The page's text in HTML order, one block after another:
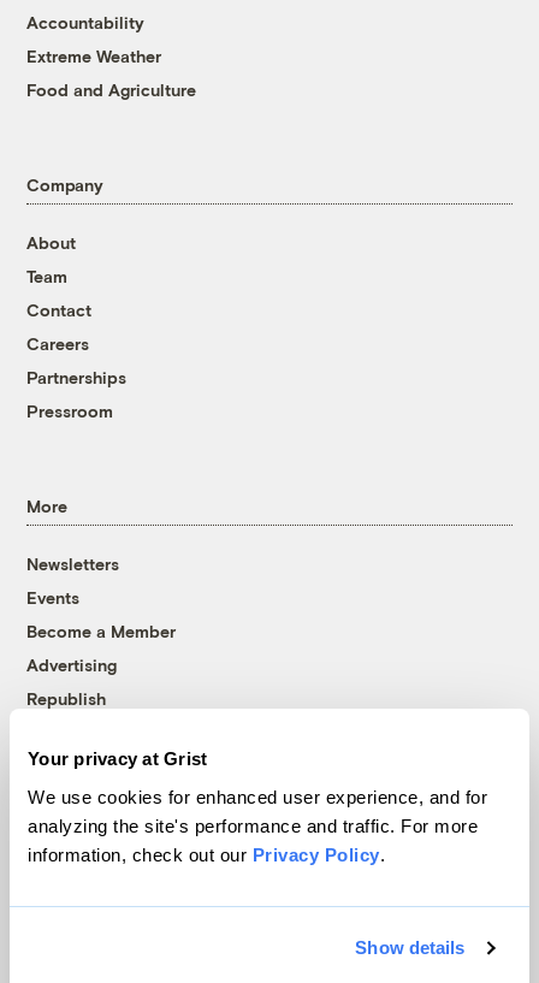
Your privacy at Grist
We use cookies for enhanced user experience, and for
analyzing the site's performance and traffic. For more
information, check out our Privacy Policy.
Show details
Accountability
Extreme Weather
Food and Agriculture
Company
About
Team
Contact
Careers
Partnerships
Pressroom
More
Newsletters
Events
Become a Member
Advertising
Republish
© 1999-2026 Grist Magazine, Inc. All rights reserved.
Grist is powered byWordPress VIP